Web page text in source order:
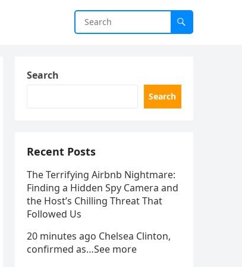
Search
Search
Recent Posts
The Terrifying Airbnb Nightmare:
Finding a Hidden Spy Camera and
the Host’s Chilling Threat That
Followed Us
20 minutes ago Chelsea Clinton,
confirmed as…See more